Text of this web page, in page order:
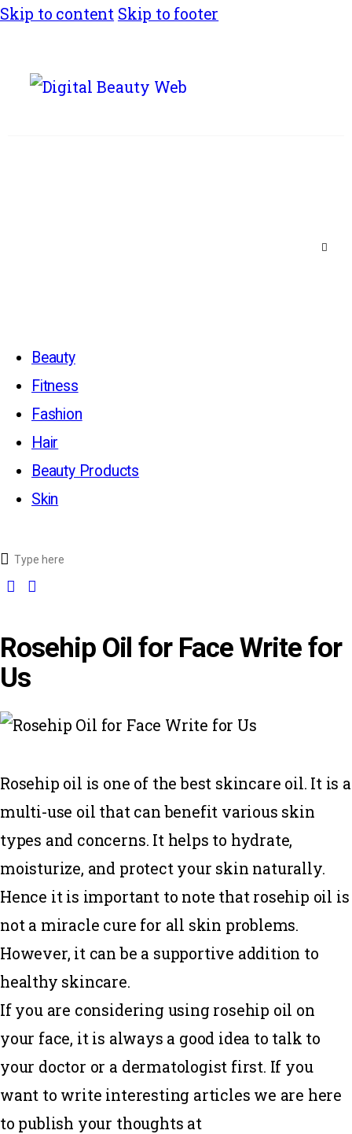
Skip to content Skip to footer
Beauty
Fitness
Fashion
Hair
Beauty Products
Skin
Rosehip Oil for Face Write for
Us
Rosehip oil is one of the best skincare oil. It is a
multi-use oil that can benefit various skin
types and concerns. It helps to hydrate,
moisturize, and protect your skin naturally.
Hence it is important to note that rosehip oil is
not a miracle cure for all skin problems.
However, it can be a supportive addition to
healthy skincare.
If you are considering using rosehip oil on
your face, it is always a good idea to talk to
your doctor or a dermatologist first. If you
want to write interesting articles we are here
to publish your thoughts at